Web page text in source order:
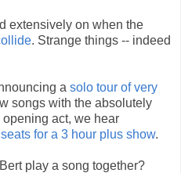
extensively on when the
. Strange things -- indeed
a solo tour of very
songs with the absolutely
act, we hear
for a 3 hour plus show.
play a song together?